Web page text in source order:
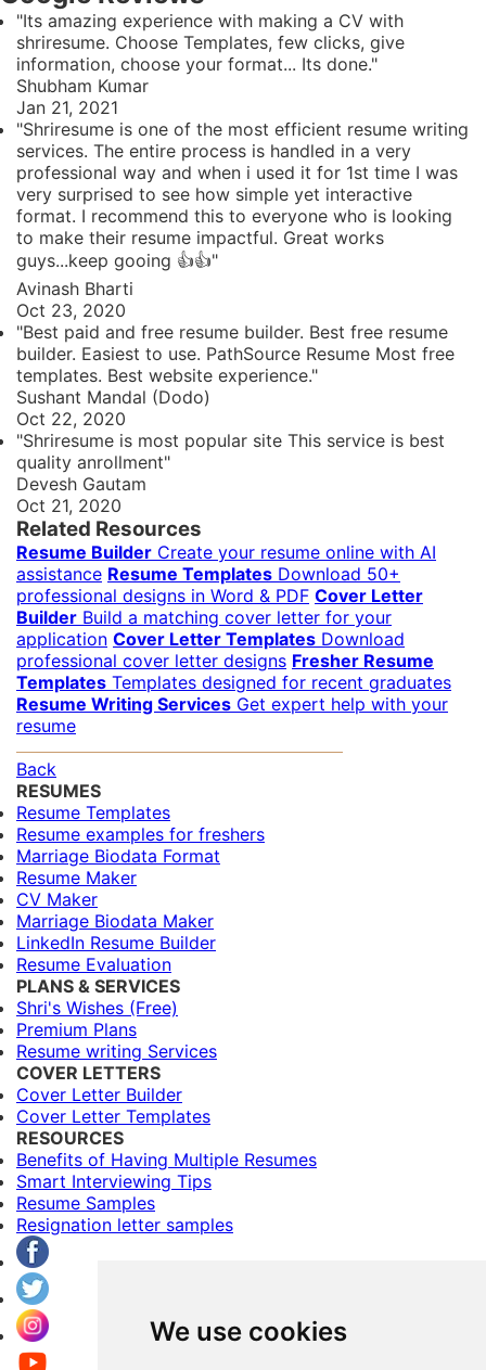
We use cookies
"Its amazing experience with making a CV with
shriresume. Choose Templates, few clicks, give
information, choose your format... Its done."
Shubham Kumar
Jan 21, 2021
"Shriresume is one of the most efficient resume writing
services. The entire process is handled in a very
professional way and when i used it for 1st time I was
very surprised to see how simple yet interactive
format. I recommend this to everyone who is looking
to make their resume impactful. Great works
guys...keep gooing 👍👍"
Avinash Bharti
Oct 23, 2020
"Best paid and free resume builder. Best free resume
builder. Easiest to use. PathSource Resume Most free
templates. Best website experience."
Sushant Mandal (Dodo)
Oct 22, 2020
"Shriresume is most popular site This service is best
quality anrollment"
Devesh Gautam
Oct 21, 2020
Related Resources
Resume Builder Create your resume online with AI
assistance Resume Templates Download 50+
professional designs in Word & PDF Cover Letter
Builder Build a matching cover letter for your
application Cover Letter Templates Download
professional cover letter designs Fresher Resume
Templates Templates designed for recent graduates
Resume Writing Services Get expert help with your
resume
Back
RESUMES
Resume Templates
Resume examples for freshers
Marriage Biodata Format
Resume Maker
CV Maker
Marriage Biodata Maker
LinkedIn Resume Builder
Resume Evaluation
PLANS & SERVICES
Shri's Wishes (Free)
Premium Plans
Resume writing Services
COVER LETTERS
Cover Letter Builder
Cover Letter Templates
RESOURCES
Benefits of Having Multiple Resumes
Smart Interviewing Tips
Resume Samples
Resignation letter samples